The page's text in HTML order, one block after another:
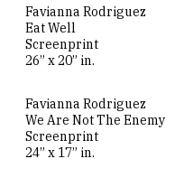
Favianna Rodriguez
Eat Well
Screenprint
26” x 20” in.
Favianna Rodriguez
We Are Not The Enemy
Screenprint
24” x 17” in.